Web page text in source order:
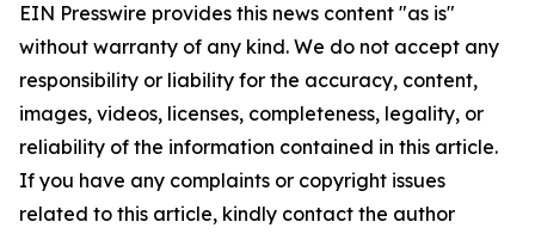
EIN Presswire provides this news content "as is"
without warranty of any kind. We do not accept any
responsibility or liability for the accuracy, content,
images, videos, licenses, completeness, legality, or
reliability of the information contained in this article.
If you have any complaints or copyright issues
related to this article, kindly contact the author